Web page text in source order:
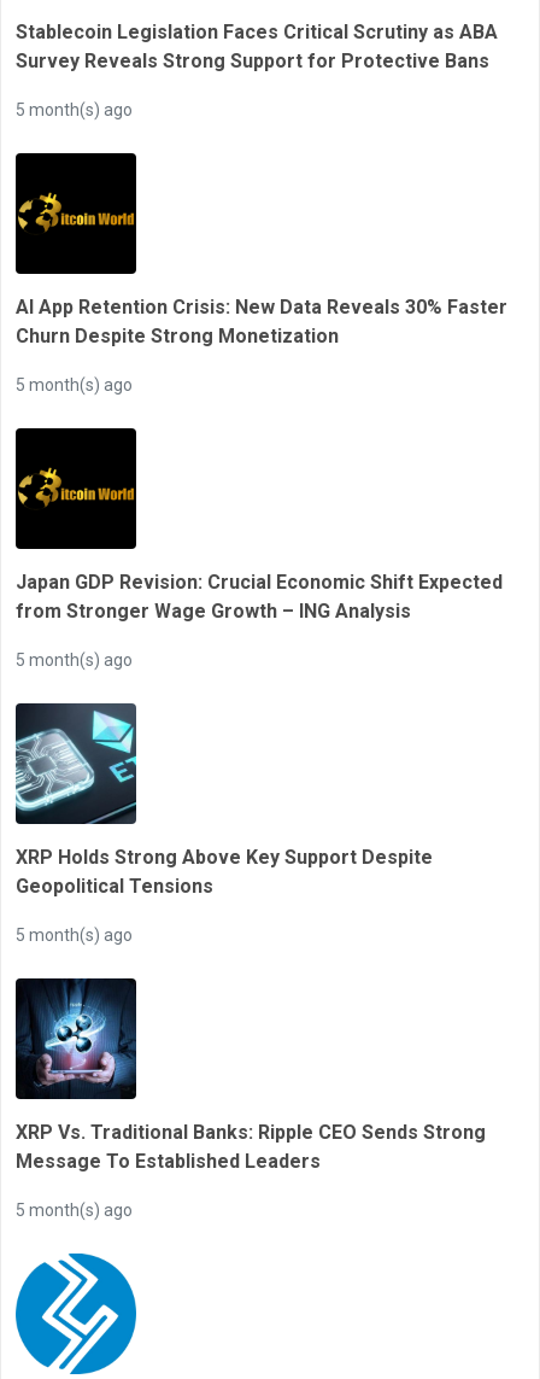
Stablecoin Legislation Faces Critical Scrutiny as ABA
Survey Reveals Strong Support for Protective Bans
5 month(s) ago
AI App Retention Crisis: New Data Reveals 30% Faster
Churn Despite Strong Monetization
5 month(s) ago
Japan GDP Revision: Crucial Economic Shift Expected
from Stronger Wage Growth – ING Analysis
5 month(s) ago
XRP Holds Strong Above Key Support Despite
Geopolitical Tensions
5 month(s) ago
XRP Vs. Traditional Banks: Ripple CEO Sends Strong
Message To Established Leaders
5 month(s) ago